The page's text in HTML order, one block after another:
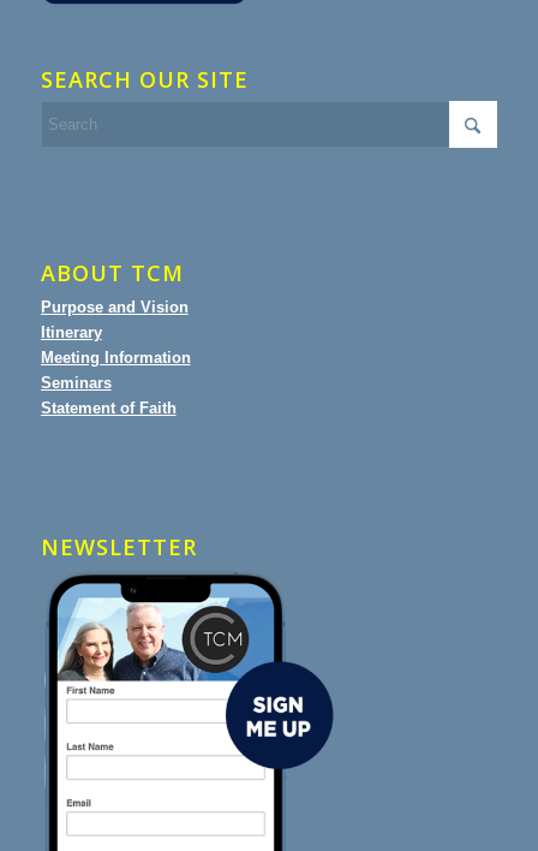
SEARCH OUR SITE
ABOUT TCM
Purpose and Vision
Itinerary
Meeting Information
Seminars
Statement of Faith
NEWSLETTER